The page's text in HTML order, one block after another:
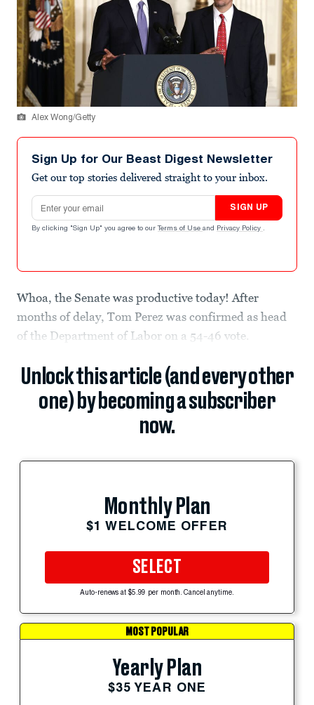
Alex Wong/Getty
Sign Up for Our Beast Digest Newsletter
Get our top stories delivered straight to your inbox.
Email address
SIGN UP
By clicking "Sign Up" you agree to our Terms of Use and Privacy Policy .
Whoa, the Senate was productive today! After
months of delay, Tom Perez was confirmed as head
of the Department of Labor on a 54-46 vote.
Unlock this article (and every other
one) by becoming a subscriber
now.
Monthly Plan
$1 WELCOME OFFER
SELECT
Auto-renews at $5.99 per month. Cancel anytime.
MOST POPULAR
Yearly Plan
$35 YEAR ONE